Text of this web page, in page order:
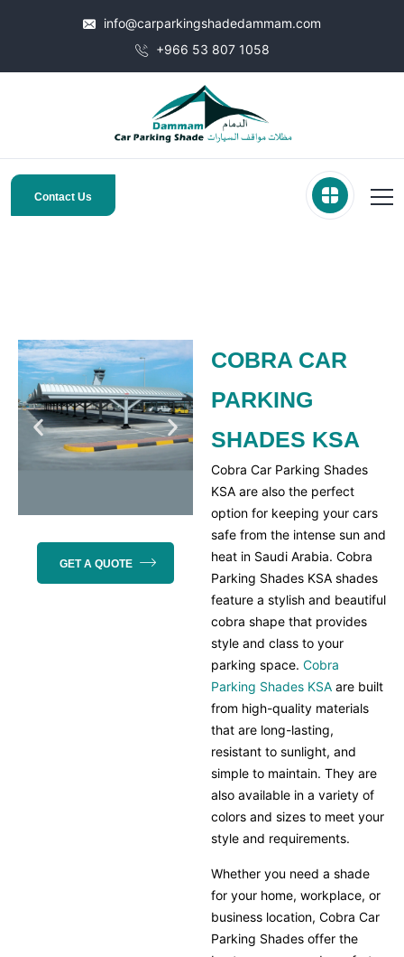
info@carparkingshadedammam.com
+966 53 807 1058
Contact Us
GET A QUOTE
COBRA CAR
PARKING
SHADES KSA
Cobra Car Parking Shades
KSA are also the perfect
option for keeping your cars
safe from the intense sun and
heat in Saudi Arabia. Cobra
Parking Shades KSA shades
feature a stylish and beautiful
cobra shape that provides
style and class to your
parking space. Cobra
Parking Shades KSA are built
from high-quality materials
that are long-lasting,
resistant to sunlight, and
simple to maintain. They are
also available in a variety of
colors and sizes to meet your
style and requirements.
Whether you need a shade
for your home, workplace, or
business location, Cobra Car
Parking Shades offer the